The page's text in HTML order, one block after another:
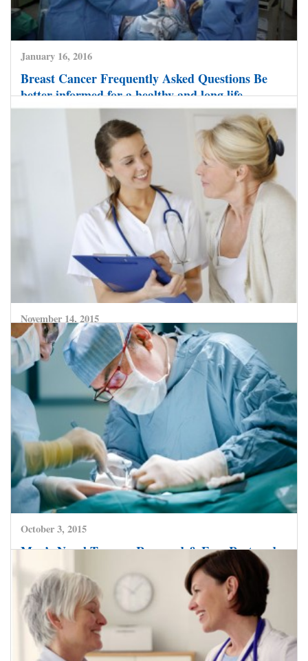
January 16, 2016
Breast Cancer Frequently Asked Questions Be
better informed for a healthy and long life
CLICK HERE TO READ MORE
November 14, 2015
You Can Indeed Prevent Cervical Cancer With
Knowledge, Awareness And Timely Action
CLICK HERE TO READ MORE
October 3, 2015
Man’s Nasal Tumour Removed & Face Restored –
At Safemedtrip Affiliate Hospital
CLICK HERE TO READ MORE